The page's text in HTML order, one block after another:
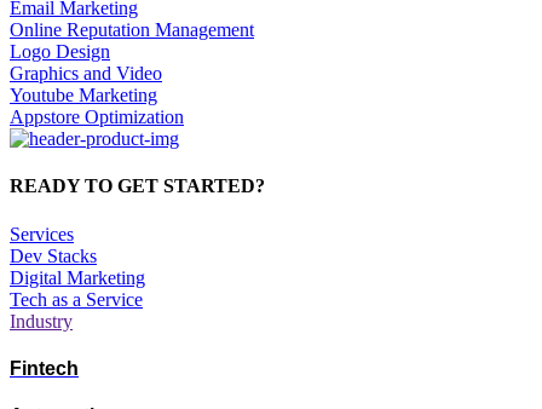
Email Marketing
Online Reputation Management
Logo Design
Graphics and Video
Youtube Marketing
Appstore Optimization
READY TO GET STARTED?
Services
Dev Stacks
Digital Marketing
Tech as a Service
Industry
Fintech